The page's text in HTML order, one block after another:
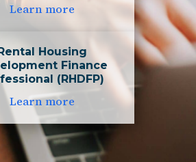
Learn more
Housing
Finance
(RHDFP)
Learn more